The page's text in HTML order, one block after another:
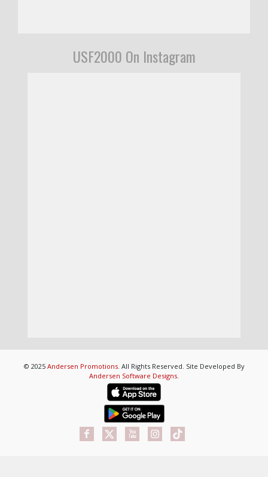
USF2000 On Instagram
© 2025 Andersen Promotions. All Rights Reserved. Site Developed By
Andersen Software Designs.